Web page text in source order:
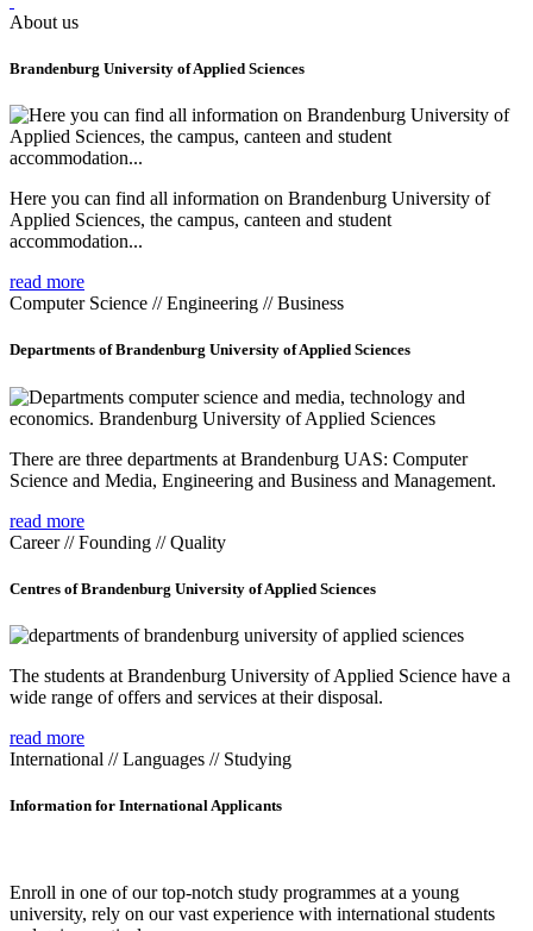
About us
Brandenburg University of Applied Sciences
Here you can find all information on Brandenburg University of
Applied Sciences, the campus, canteen and student
accommodation...
read more
Computer Science // Engineering // Business
Departments of Brandenburg University of Applied Sciences
There are three departments at Brandenburg UAS: Computer
Science and Media, Engineering and Business and Management.
read more
Career // Founding // Quality
Centres of Brandenburg University of Applied Sciences
The students at Brandenburg University of Applied Science have a
wide range of offers and services at their disposal.
read more
International // Languages // Studying
Information for International Applicants
Enroll in one of our top-notch study programmes at a young
university, rely on our vast experience with international students